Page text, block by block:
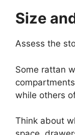
Size
Assess the
Some rattan
while others
Think about